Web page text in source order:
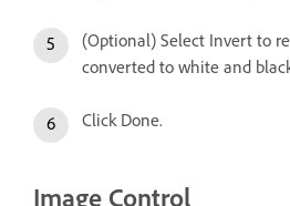
(Optional) Select Invert to
converted to white and
Click Done.
Image Control